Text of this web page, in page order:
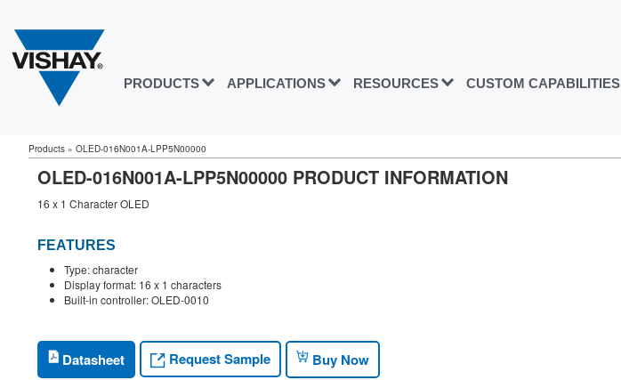
PRODUCTS APPLICATIONS RESOURCES CUSTOM CAPABILITIES
Products » OLED-016N001A-LPP5N00000
OLED-016N001A-LPP5N00000 PRODUCT INFORMATION
16 x 1 Character OLED
FEATURES
Type: character
Display format: 16 x 1 characters
Built-in controller: OLED-0010
Datasheet Request Sample Buy Now